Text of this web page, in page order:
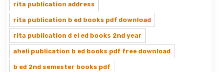
rita publication address
rita publication b ed books pdf download
rita publication d el ed books 2nd year
aheli publication b ed books pdf free download
b ed 2nd semester books pdf